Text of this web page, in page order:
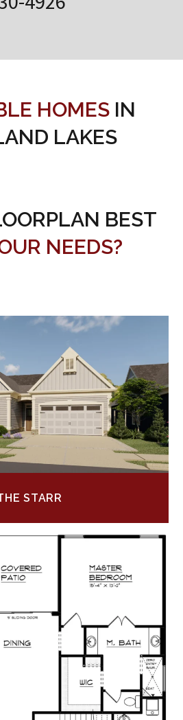
HOMESIN
LAKES
BEST
NEEDS?
STARR